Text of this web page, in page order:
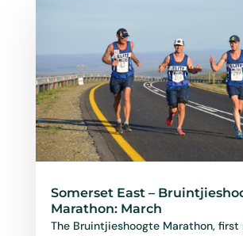
Somerset East –
Marathon: March
The Bruintjieshoogte Marathon,